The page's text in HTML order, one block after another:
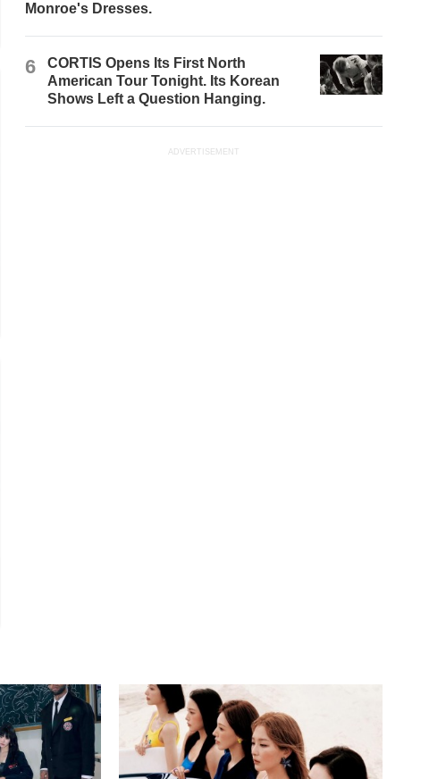
Monroe's Dresses.
6
CORTIS Opens Its First North
American Tour Tonight. Its Korean
Shows Left a Question Hanging.
ADVERTISEMENT